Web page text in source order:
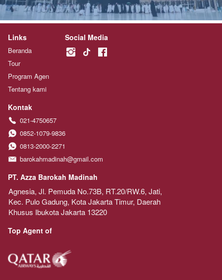
Links
Beranda
Tour
Program Agen
Tentang kami
Social Media
Kontak
021-4750657
0852-1079-9836
0813-2000-2271
barokahmadinah@gmail.com
PT. Azza Barokah Madinah
Agnesia, Jl. Pemuda No.73B, RT.20/RW.6, Jati,
Kec. Pulo Gadung, Kota Jakarta Timur, Daerah
Khusus Ibukota Jakarta 13220
Top Agent of